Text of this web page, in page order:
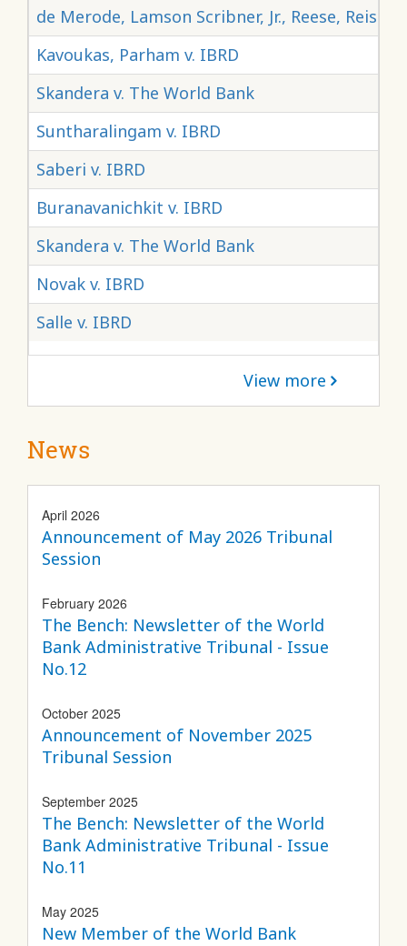
de Merode, Lamson Scribner, Jr., Reese,
Kavoukas, Parham v. IBRD
Skandera v. The World Bank
Suntharalingam v. IBRD
Saberi v. IBRD
Buranavanichkit v. IBRD
Skandera v. The World Bank
Novak v. IBRD
Salle v. IBRD
View more
News
April 2026
Announcement of May 2026 Tribunal
Session
February 2026
The Bench: Newsletter of the World
Bank Administrative Tribunal - Issue
No.12
October 2025
Announcement of November 2025
Tribunal Session
September 2025
The Bench: Newsletter of the World
Bank Administrative Tribunal - Issue
No.11
May 2025
New Member of the World Bank